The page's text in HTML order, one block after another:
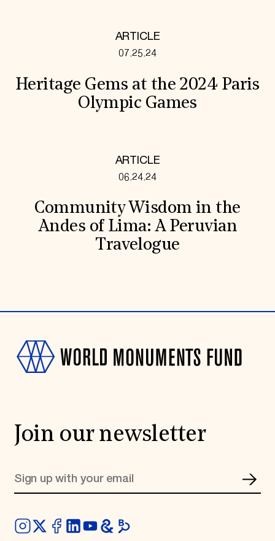
ARTICLE
07.25.24
Heritage Gems at the 2024 Paris
Olympic Games
ARTICLE
06.24.24
Community Wisdom in the
Andes of Lima: A Peruvian
Travelogue
Join our newsletter